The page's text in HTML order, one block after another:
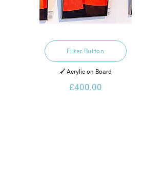
Filter Button
🖌️ Acrylic on Board
£400.00